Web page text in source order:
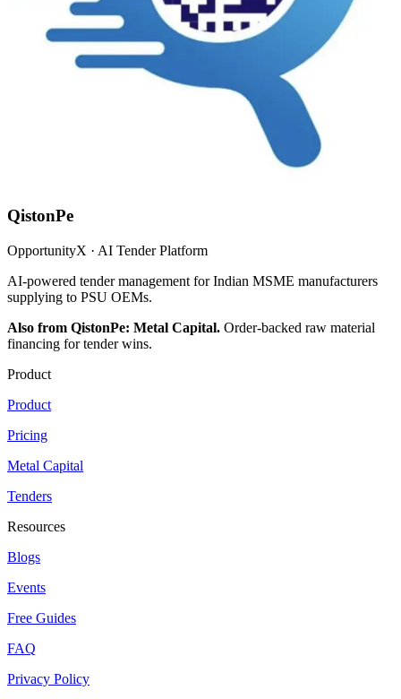
QistonPe
OpportunityX · AI Tender Platform
AI-powered tender management for Indian MSME manufacturers
supplying to PSU OEMs.
Also from QistonPe: Metal Capital. Order-backed raw material
financing for tender wins.
Product
Product
Pricing
Metal Capital
Tenders
Resources
Blogs
Events
Free Guides
FAQ
Privacy Policy